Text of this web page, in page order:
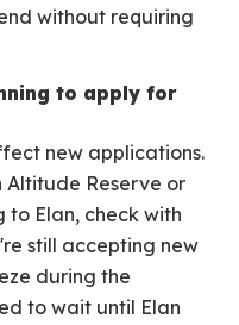
without requiring
to apply for
new applications.
Reserve or
to Elan, check with
still accepting new
during the
to wait until Elan